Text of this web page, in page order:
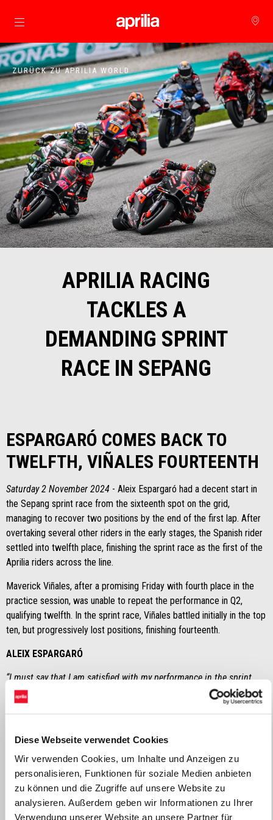
Diese Webseite verwendet Cookies
Wir verwenden Cookies, um Inhalte und Anzeigen zu
personalisieren, Funktionen für soziale Medien anbieten
zu können und die Zugriffe auf unsere Website zu
analysieren. Außerdem geben wir Informationen zu Ihrer
Verwendung unserer Website an unsere Partner für
Skip to content
ZURÜCK ZU APRILIA WORLD
APRILIA RACING
TACKLES A
DEMANDING SPRINT
RACE IN SEPANG
ESPARGARÓ COMES BACK TO
TWELFTH, VIÑALES FOURTEENTH
Saturday 2 November 2024 - Aleix Espargaró had a decent start in
the Sepang sprint race from the sixteenth spot on the grid,
managing to recover two positions by the end of the first lap. After
overtaking several other riders in the early stages, the Spanish rider
settled into twelfth place, finishing the sprint race as the first of the
Aprilia riders across the line.
Maverick Viñales, after a promising Friday with fourth place in the
practice session, was unable to repeat the performance in Q2,
qualifying twelfth. In the sprint race, Viñales battled initially in the top
ten, but progressively lost positions, finishing fourteenth.
ALEIX ESPARGARÓ
“I must say that I am satisfied with my performance in the sprint
race. I managed to come back and overtake several riders with a
better pace than I thought I’d have. We know that the heat
pleased with the result and the pace I maintained after starting
MAVERICK VIÑALES
"When I’m in the group, I am unable to stop the bike and I always go
long. It is a problem that I’ve been having for a few races now and